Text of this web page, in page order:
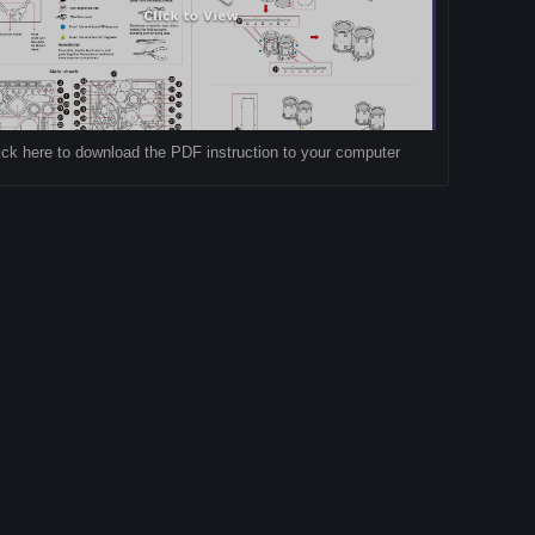
here to download the PDF instruction to your computer